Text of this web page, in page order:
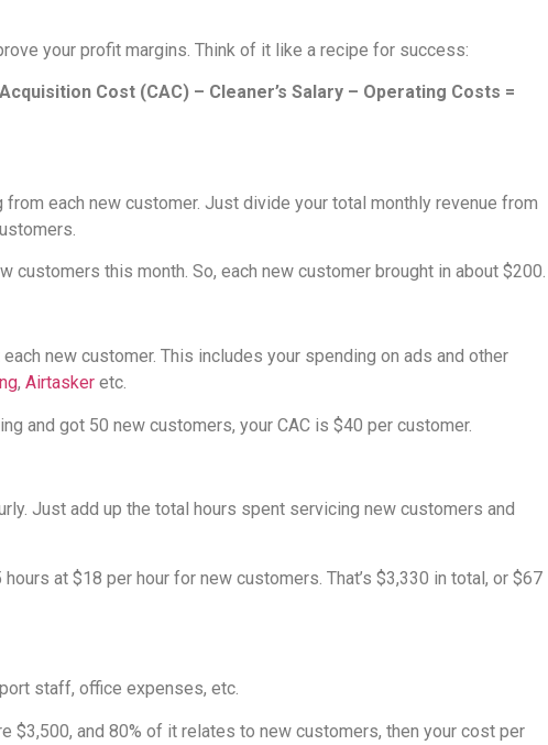
your profit margins. Think of it like a recipe for success:
Cost (CAC) – Cleaner’s Salary – Operating Costs =
from each new customer. Just divide your total monthly revenue from
customers this month. So, each new customer brought in about $200.
new customer. This includes your spending on ads and other
, Airtasker etc.
and got 50 new customers, your CAC is $40 per customer.
Just add up the total hours spent servicing new customers and
at $18 per hour for new customers. That’s $3,330 in total, or $67
staff, office expenses, etc.
$3,500, and 80% of it relates to new customers, then your cost per